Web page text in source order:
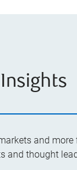
Insights
and
and thought